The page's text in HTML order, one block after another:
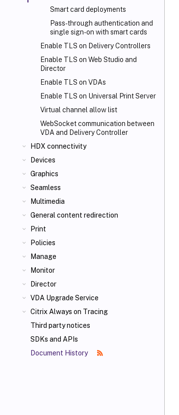
Smart card deployments
Pass-through authentication and
single sign-on with smart cards
Enable TLS on Delivery Controllers
Enable TLS on Web Studio and
Director
Enable TLS on VDAs
Enable TLS on Universal Print Server
Virtual channel allow list
WebSocket communication between
VDA and Delivery Controller
HDX connectivity
Devices
Graphics
Seamless
Multimedia
General content redirection
Print
Policies
Manage
Monitor
Director
VDA Upgrade Service
Citrix Always on Tracing
Third party notices
SDKs and APIs
Document History